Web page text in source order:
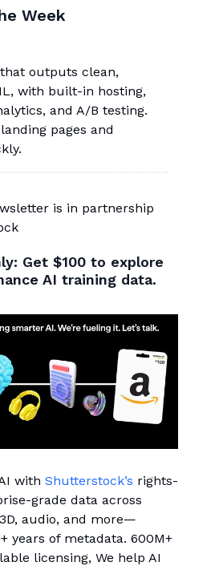
Week
outputs clean,
with built-in hosting,
and A/B testing.
pages and
is in partnership
Get $100 to explore
AI training data.
with Shutterstock’s rights-
grade data across
audio, and more—
years of metadata. 600M+
licensing, We help AI